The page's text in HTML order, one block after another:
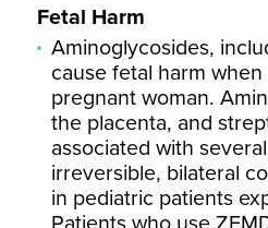
Fetal Harm
Aminoglycosides,
cause fetal harm
pregnant woman.
the placenta, and
associated with
irreversible, bilateral
in pediatric patients